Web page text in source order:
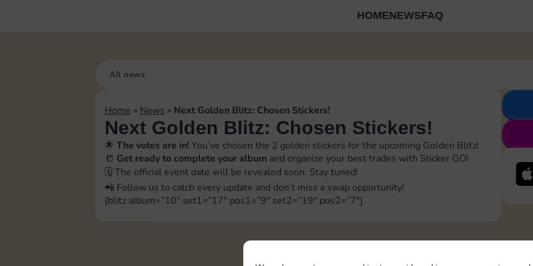
HOMENEWSFAQ
All news
Home » News » Next Golden Blitz: Chosen Stickers!
Next Golden Blitz: Chosen Stickers!
🌟 The votes are in! You’ve chosen the 2 golden stickers for the upcoming Golden Blitz!
📒 Get ready to complete your album and organize your best trades with Sticker GO!
🗓️ The official event date will be revealed soon. Stay tuned!
📲 Follow us to catch every update and don’t miss a swap opportunity!
[blitz album=”10″ set1=”17″ pos1=”9″ set2=”19″ pos2=”7″]